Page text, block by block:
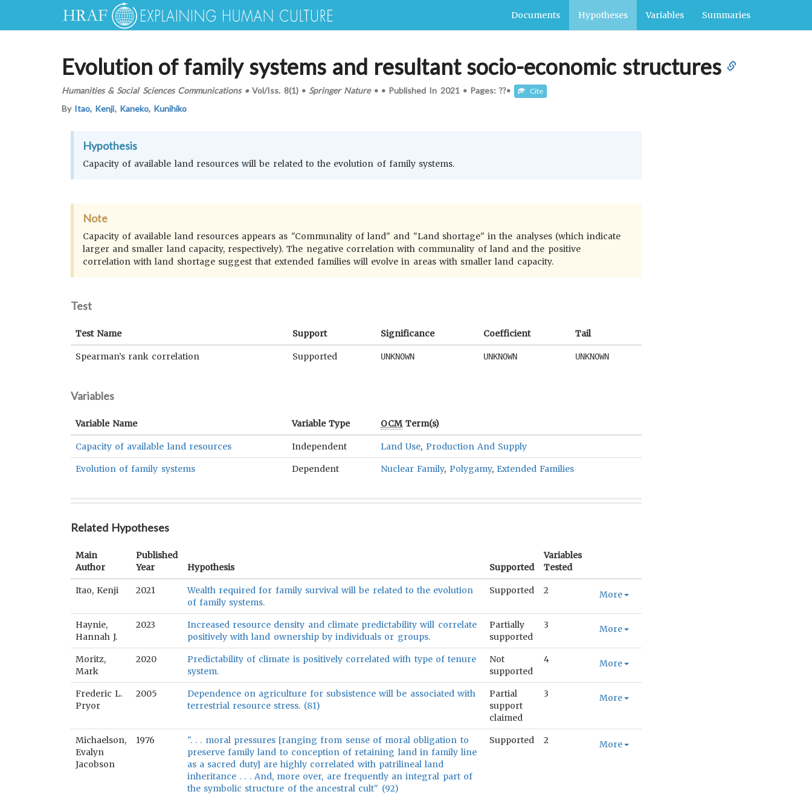
Documents Hypotheses Variables Summaries
Evolution of family systems and resultant socio-economic structures
Humanities & Social Sciences Communications•Vol/Iss. 8(1)• Springer Nature• • Published In 2021 • Pages: ??• Cite
By Itao, Kenji, Kaneko, Kunihiko
Hypothesis
Capacity of available land resources will be related to the evolution of family systems.
Note
Capacity of available land resources appears as "Communality of land" and "Land shortage" in the analyses (which indicate
larger and smaller land capacity, respectively). The negative correlation with communality of land and the positive
correlation with land shortage suggest that extended families will evolve in areas with smaller land capacity.
Test
Test Name Support Significance Coefficient Tail
Spearman’s rank correlation Supported UNKNOWN UNKNOWN UNKNOWN
Variables
Variable Name Variable Type OCMTerm(s)
Capacity of available land resources Independent Land Use, Production And Supply
Evolution of family systems Dependent Nuclear Family, Polygamy, Extended Families
Related Hypotheses
Main
Author
Published
Year
Hypothesis Supported
Variables
Tested
Itao, Kenji 2021
Wealth required for family survival will be related to the evolution
of family systems.
Supported 2 More
Haynie,
Hannah J.
2023
Increased resource density and climate predictability will correlate
positively with land ownership by individuals or groups.
Partially
supported
3 More
Moritz,
Mark
2020
Predictability of climate is positively correlated with type of tenure
system.
Not
supported
4 More
Frederic L.
Pryor
2005
Dependence on agriculture for subsistence will be associated with
terrestrial resource stress. (81)
Partial
support
claimed
3 More
Michaelson,
Evalyn
Jacobson
1976
". . . moral pressures [ranging from sense of moral obligation to
preserve family land to conception of retaining land in family line
as a sacred duty] are highly correlated with patrilineal land
inheritance . . . And, more over, are frequently an integral part of
the symbolic structure of the ancestral cult" (92)
Supported 2 More